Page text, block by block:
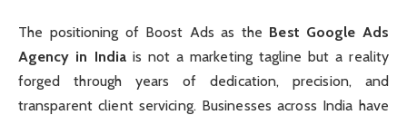
The positioning of Boost Ads as the Best Google Ads
Agency in Indiais not a marketing tagline but a reality
forged through years of dedication, precision, and
transparent client servicing. Businesses across India have